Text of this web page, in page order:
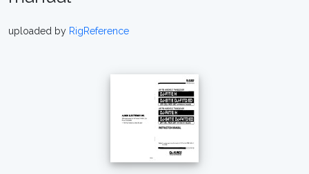
uploaded by RigReference